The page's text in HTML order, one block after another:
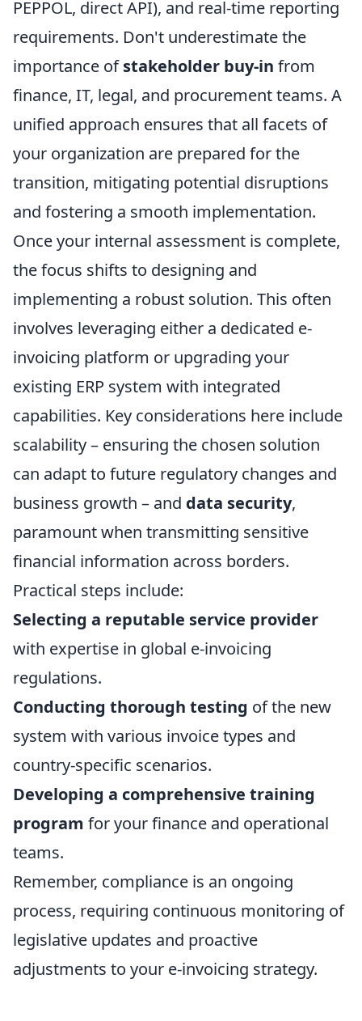
PEPPOL, direct API), and real-time reporting
requirements. Don't underestimate the
importance ofstakeholder buy-in from
finance, IT, legal, and procurement teams. A
unified approach ensures that all facets of
your organization are prepared for the
transition, mitigating potential disruptions
and fostering a smooth implementation.
Once your internal assessment is complete,
the focus shifts to designing and
implementing a robust solution. This often
involves leveraging either a dedicated e-
invoicing platform or upgrading your
existing ERP system with integrated
capabilities. Key considerations here include
scalability – ensuring the chosen solution
can adapt to future regulatory changes and
business growth – and data security,
paramount when transmitting sensitive
financial information across borders.
Practical steps include:
Selecting a reputable service provider
with expertise in global e-invoicing
regulations.
Conducting thorough testing of the new
system with various invoice types and
country-specific scenarios.
Developing a comprehensive training
program for your finance and operational
teams.
Remember, compliance is an ongoing
process, requiring continuous monitoring of
legislative updates and proactive
adjustments to your e-invoicing strategy.